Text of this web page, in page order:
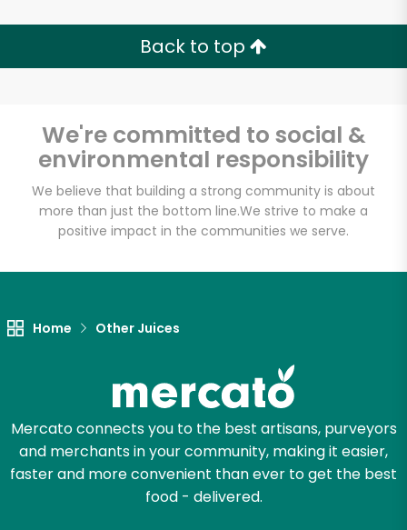
Back to top
We're committed to social &
environmental responsibility
We believe that building a strong community is about
more than just the bottom line.We strive to make a
positive impact in the communities we serve.
Home Other Juices
Mercato connects you to the best artisans, purveyors
and merchants in your community, making it easier,
faster and more convenient than ever to get the best
food - delivered.
Email address
Let's shop!